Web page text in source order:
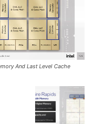
And Last Level Cache